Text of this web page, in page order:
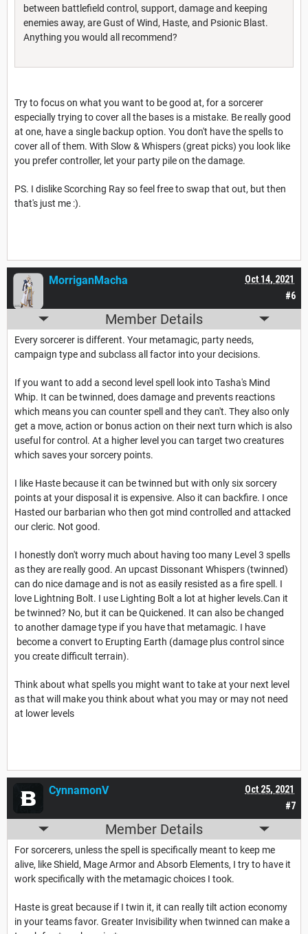
between battlefield control, support, damage and keeping
enemies away, are Gust of Wind, Haste, and Psionic Blast.
Anything you would all recommend?
Try to focus on what you want to be good at, for a sorcerer
especially trying to cover all the bases is a mistake. Be really good
at one, have a single backup option. You don't have the spells to
cover all of them. With Slow & Whispers (great picks) you look like
you prefer controller, let your party pile on the damage.
PS. I dislike Scorching Ray so feel free to swap that out, but then
that's just me :).
#6
Oct 14, 2021
MorriganMacha
Member Details
Every sorcerer is different. Your metamagic, party needs,
campaign type and subclass all factor into your decisions.
If you want to add a second level spell look into Tasha's Mind
Whip. It can be twinned, does damage and prevents reactions
which means you can counter spell and they can't. They also only
get a move, action or bonus action on their next turn which is also
useful for control. At a higher level you can target two creatures
which saves your sorcery points.
I like Haste because it can be twinned but with only six sorcery
points at your disposal it is expensive. Also it can backfire. I once
Hasted our barbarian who then got mind controlled and attacked
our cleric. Not good.
I honestly don't worry much about having too many Level 3 spells
as they are really good. An upcast Dissonant Whispers (twinned)
can do nice damage and is not as easily resisted as a fire spell. I
love Lightning Bolt. I use Lighting Bolt a lot at higher levels.Can it
be twinned? No, but it can be Quickened. It can also be changed
to another damage type if you have that metamagic. I have
become a convert to Erupting Earth (damage plus control since
you create difficult terrain).
Think about what spells you might want to take at your next level
as that will make you think about what you may or may not need
at lower levels
#7
Oct 25, 2021
CynnamonV
Member Details
For sorcerers, unless the spell is specifically meant to keep me
alive, like Shield, Mage Armor and Absorb Elements, I try to have it
work specifically with the metamagic choices I took.
Haste is great because if I twin it, it can really tilt action economy
in your teams favor. Greater Invisibility when twinned can make a